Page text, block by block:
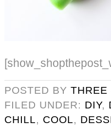
POSTED BY THREE
FILED UNDER: DIY,
CHILL, COOL,